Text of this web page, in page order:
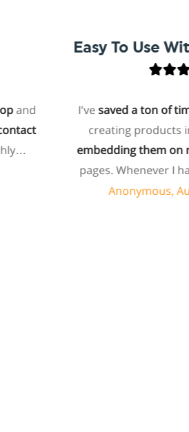
and
I'vesaved a ton of time
creating products in
embedding them on
pages. Whenever I
can usually resolve
Anonymous,